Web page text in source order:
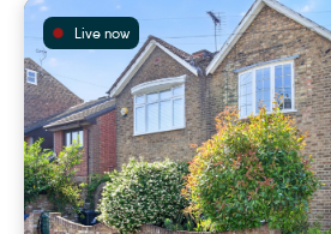
Live now